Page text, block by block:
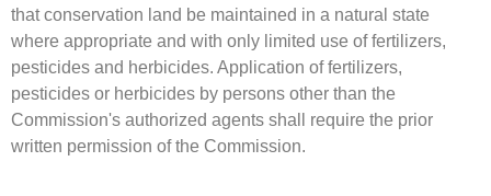
that conservation land be maintained in a natural state
where appropriate and with only limited use of fertilizers,
pesticides and herbicides. Application of fertilizers,
pesticides or herbicides by persons other than the
Commission's authorized agents shall require the prior
written permission of the Commission.